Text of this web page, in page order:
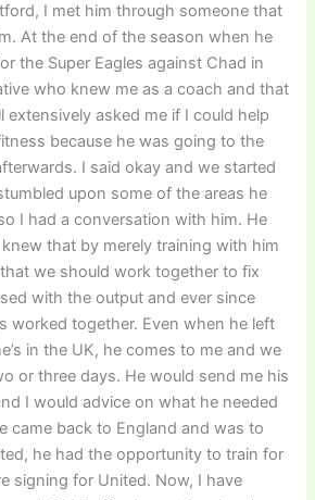
I met him through someone that
At the end of the season when he
the Super Eagles against Chad in
who knew me as a coach and that
extensively asked me if I could help
because he was going to the
I said okay and we started
upon some of the areas he
I had a conversation with him. He
that by merely training with him
we should work together to fix
with the output and ever since
worked together. Even when he left
in the UK, he comes to me and we
or three days. He would send me his
I would advice on what he needed
came back to England and was to
he had the opportunity to train for
signing for United. Now, I have